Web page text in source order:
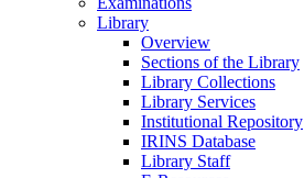
Library
Overview
Sections of the Library
Library Collections
Library Services
Institutional Repository
IRINS Database
Library Staff